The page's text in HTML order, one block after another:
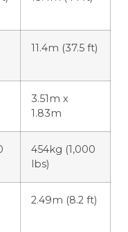
11.4m (37.5 ft)
3.51m x
1.83m
454kg (1,000
lbs)
2.49m (8.2 ft)